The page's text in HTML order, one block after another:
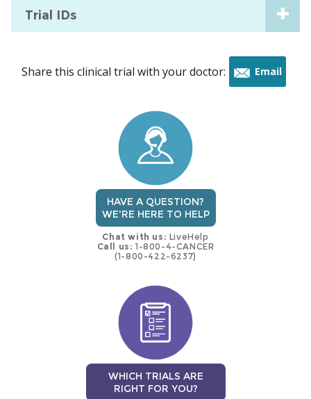
Trial IDs
Share this clinical trial with your doctor: Email
HAVE A QUESTION?
WE'RE HERE TO HELP
Chat with us: LiveHelp
Call us: 1-800-4-CANCER
(1-800-422-6237)
WHICH TRIALS ARE
RIGHT FOR YOU?